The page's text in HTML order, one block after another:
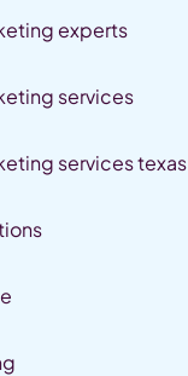
experts
services
services texas